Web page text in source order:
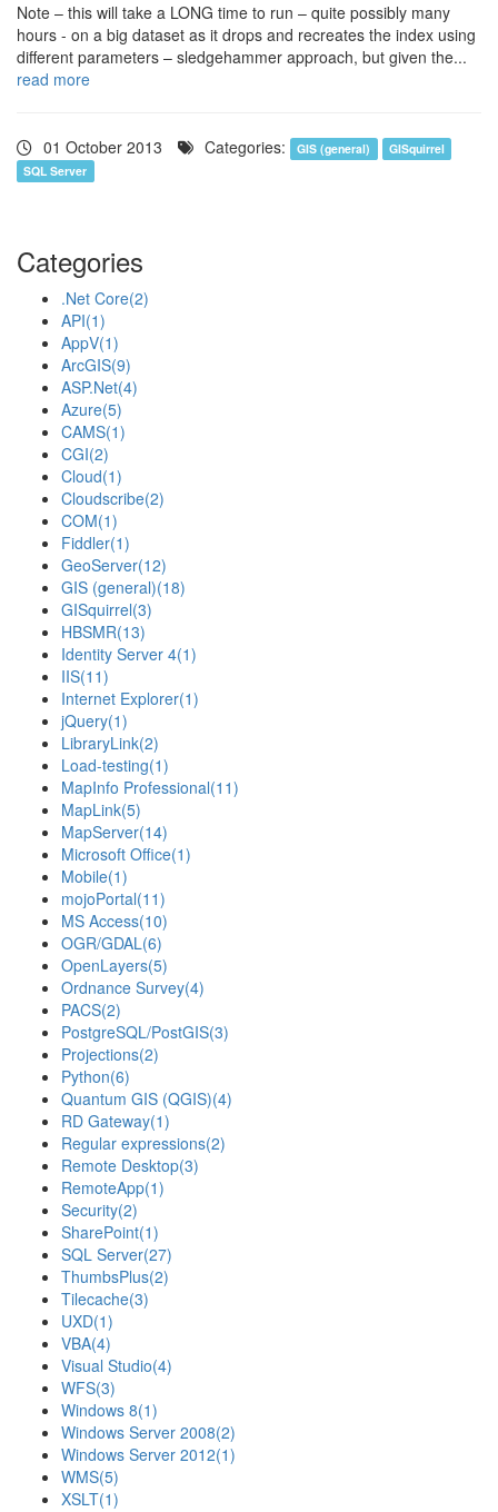
Note – this will take a LONG time to run – quite possibly many
hours - on a big dataset as it drops and recreates the index using
different parameters – sledgehammer approach, but given the...
read more
01 October 2013 Categories: GIS (general)
GISquirrel
SQL Server
Categories
.Net Core(2)
API(1)
AppV(1)
ArcGIS(9)
ASP.Net(4)
Azure(5)
CAMS(1)
CGI(2)
Cloud(1)
Cloudscribe(2)
COM(1)
Fiddler(1)
GeoServer(12)
GIS (general)(18)
GISquirrel(3)
HBSMR(13)
Identity Server 4(1)
IIS(11)
Internet Explorer(1)
jQuery(1)
LibraryLink(2)
Load-testing(1)
MapInfo Professional(11)
MapLink(5)
MapServer(14)
Microsoft Office(1)
Mobile(1)
mojoPortal(11)
MS Access(10)
OGR/GDAL(6)
OpenLayers(5)
Ordnance Survey(4)
PACS(2)
PostgreSQL/PostGIS(3)
Projections(2)
Python(6)
Quantum GIS (QGIS)(4)
RD Gateway(1)
Regular expressions(2)
Remote Desktop(3)
RemoteApp(1)
Security(2)
SharePoint(1)
SQL Server(27)
ThumbsPlus(2)
Tilecache(3)
UXD(1)
VBA(4)
Visual Studio(4)
WFS(3)
Windows 8(1)
Windows Server 2008(2)
Windows Server 2012(1)
WMS(5)
XSLT(1)